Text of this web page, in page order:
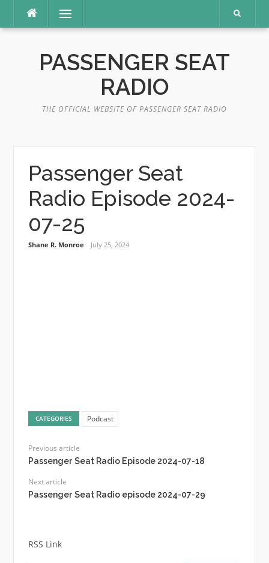
content
Menu
PASSENGER SEAT
RADIO
THE OFFICIAL WEBSITE OF PASSENGER SEAT RADIO
Passenger Seat
Radio Episode 2024-
07-25
Shane R. Monroe July 25, 2024
CATEGORIES Podcast
Previous article
Passenger Seat Radio Episode 2024-07-18
Next article
Passenger Seat Radio episode 2024-07-29
RSS Link